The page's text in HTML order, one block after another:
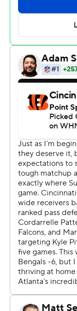
''We threw a lot of
to go with it,''
The Cincinnati
season - and the
of 42 for 481
1-yard run for a
five games of 400
seasons,
''Any time you go
big play like that,
days,'' Burrow
execution
Cincinnati (4-3)
season and
AFC North.
''Well, I hope you
2 and said just be
very young. We
the faith I have in
is still in its infancy